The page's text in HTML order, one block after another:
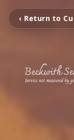
‹ Return to